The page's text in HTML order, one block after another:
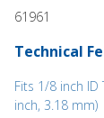
61961
Technical
Fits 1/8 inch ID
inch, 3.18 mm)